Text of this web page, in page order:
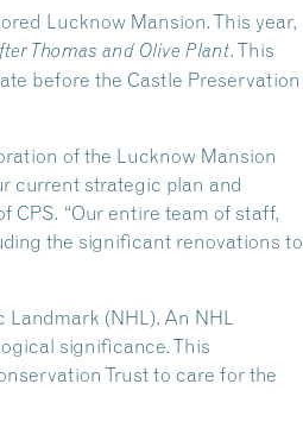
Lucknow Mansion. This year,
Thomas and Olive Plant. This
before the Castle Preservation
of the Lucknow Mansion
current strategic plan and
CPS. “Our entire team of staff,
the significant renovations to
Landmark (NHL). An NHL
significance. This
Trust to care for the